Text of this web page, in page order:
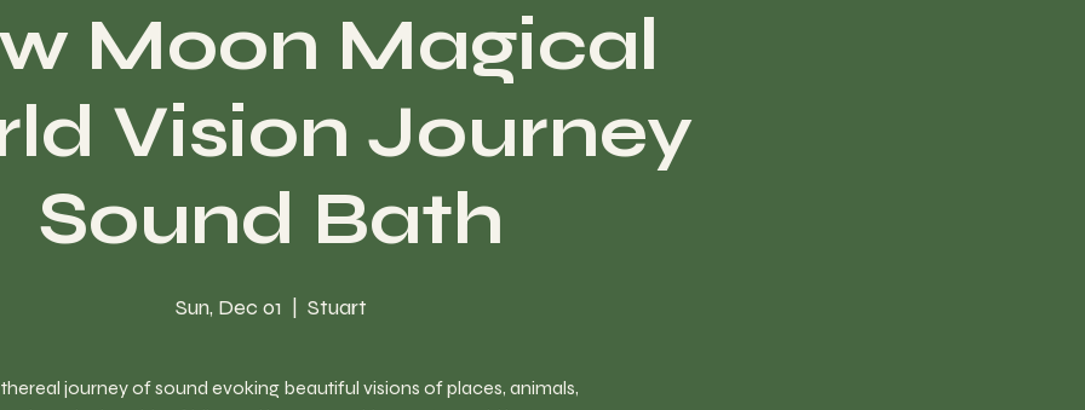
Moon Magical
Vision Journey
Sound Bath
Sun, Dec 01 Stuart
journey of sound evoking beautiful visions of places, animals,